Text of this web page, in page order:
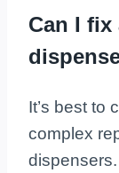
Can I fix
It’s best to
complex